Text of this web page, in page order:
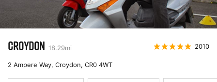
CROYDON 18.29mi 2010
2 Ampere Way, Croydon, CR0 4WT